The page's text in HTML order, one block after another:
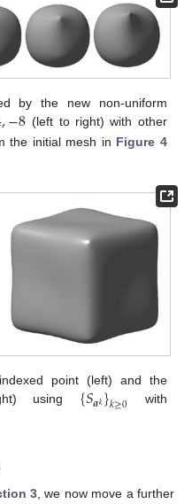
by the new non-uniform
,−8 (left to right) with other
the initial mesh in Figure 4
point (left) and the
using {𝑆𝒂𝑘}𝑘≥0 with
3 , we now move a further